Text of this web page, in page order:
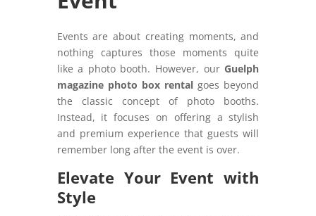
Events are about creating moments, and
nothing captures those moments quite
like a photo booth. However, our Guelph
magazine photo box rental goes beyond
the classic concept of photo booths.
Instead, it focuses on offering a stylish
and premium experience that guests will
remember long after the event is over.
Elevate Your Event with
Style